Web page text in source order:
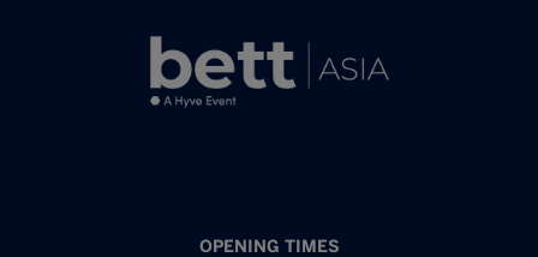
OPENING TIMES